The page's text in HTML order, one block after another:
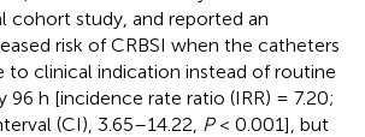
cohort study, and reported an
risk of CRBSI when the catheters
to clinical indication instead of routine
h [incidence rate ratio (IRR) = 7.20;
(CI), 3.65–14.22, P< 0.001], but